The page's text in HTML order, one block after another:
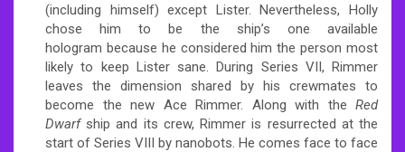
(including himself) except Lister. Nevertheless, Holly
chose him to be the ship’s one available
hologram because he considered him the person most
likely to keep Lister sane. During Series VII, Rimmer
leaves the dimension shared by his crewmates to
become the new Ace Rimmer. Along with the Red
Dwarfship and its crew, Rimmer is resurrected at the
start of Series VIII by nanobots. He comes face to face